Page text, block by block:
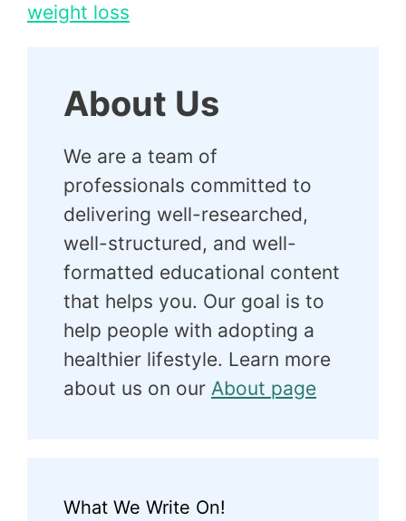
weight loss
About Us
We are a team of
professionals committed to
delivering well-researched,
well-structured, and well-
formatted educational content
that helps you. Our goal is to
help people with adopting a
healthier lifestyle. Learn more
about us on our About page
What We Write On!